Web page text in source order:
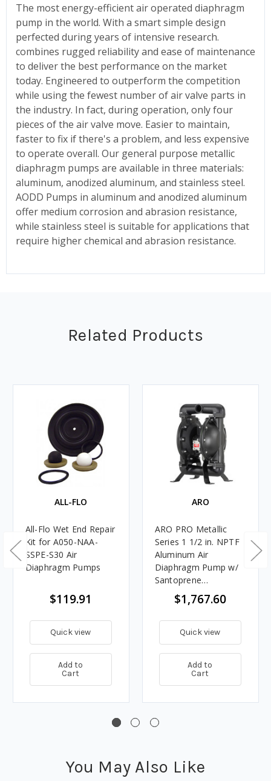
The most energy-efficient air operated diaphragm
pump in the world. With a smart simple design
perfected during years of intensive research.
combines rugged reliability and ease of maintenance
to deliver the best performance on the market
today. Engineered to outperform the competition
while using the fewest number of air valve parts in
the industry. In fact, during operation, only four
pieces of the air valve move. Easier to maintain,
faster to fix if there's a problem, and less expensive
to operate overall. Our general purpose metallic
diaphragm pumps are available in three materials:
aluminum, anodized aluminum, and stainless steel.
AODD Pumps in aluminum and anodized aluminum
offer medium corrosion and abrasion resistance,
while stainless steel is suitable for applications that
require higher chemical and abrasion resistance.
Related Products
ALL-FLO
All-Flo Wet End Repair
Kit for A050-NAA-
SSPE-S30 Air
Diaphragm Pumps
$119.91
Quick view
Add to
Cart
ARO
ARO PRO Metallic
Series 1 1/2 in. NPTF
Aluminum Air
Diaphragm Pump w/
Santoprene
Diaphragms & Balls,
Polypropylene Seats
$1,767.60
Quick view
Add to
Cart
You May Also Like